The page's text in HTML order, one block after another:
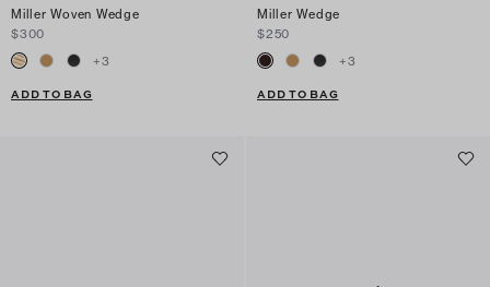
Miller Woven Wedge
$300
+3
ADD TO BAG
Miller Wedge
$250
+3
ADD TO BAG